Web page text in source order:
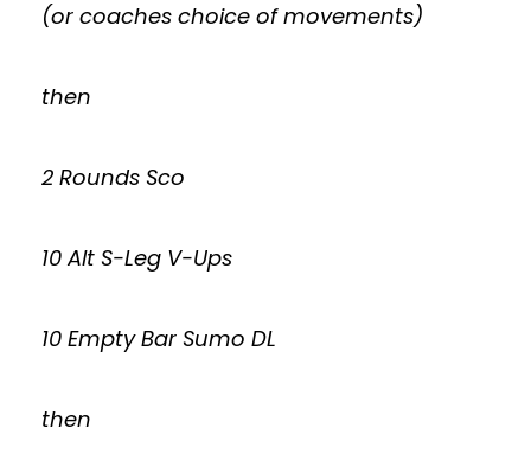
(or coaches choice of movements)
then
2 Rounds Sco
10 Alt S-Leg V-Ups
10 Empty Bar Sumo DL
then